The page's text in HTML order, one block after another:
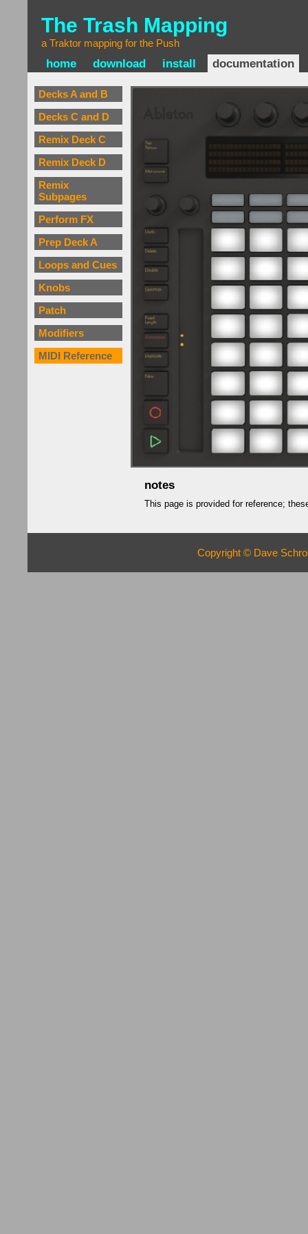
The Trash Mapping
a Traktor mapping for the Push
home download install documentation
Decks A and B
Decks C and D
Remix Deck C
Remix Deck D
Remix
Subpages
Perform FX
Prep Deck A
Loops and Cues
Knobs
Patch
Modifiers
MIDI Reference
notes
This page is provided for reference;
Copyright © Dave